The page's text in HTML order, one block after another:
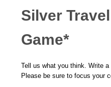
Silver
Game*
Tell us what you think. Write
Please be sure to focus your